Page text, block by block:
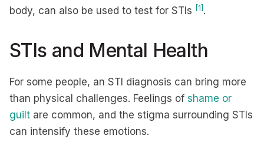
body, can also be used to test for STIs [1] .
STIs and Mental Health
For some people, an STI diagnosis can bring more
than physical challenges. Feelings of shame or
guilt are common, and the stigma surrounding STIs
can intensify these emotions.